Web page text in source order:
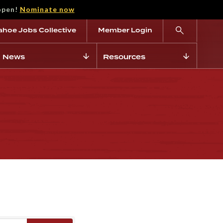
Nominate now
Jobs Collective Member Login
News Resources